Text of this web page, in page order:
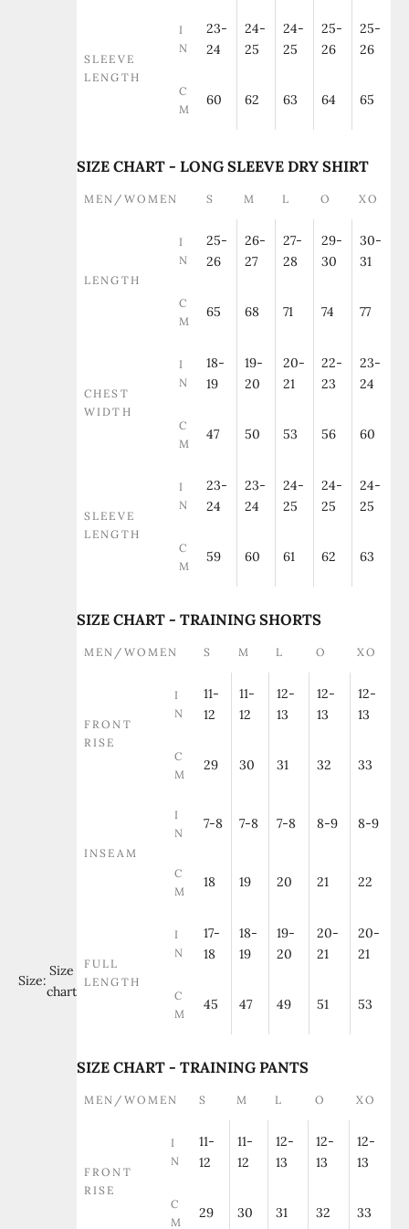
Size:
Size
chart
SLEEVE
LENGTH
I
N
23-
24
24-
25
24-
25
25-
26
25-
26
C
M
60 62 63 64 65
SIZE CHART - LONG SLEEVE DRY SHIRT
MEN/WOMEN S M L O XO
LENGTH
I
N
25-
26
26-
27
27-
28
29-
30
30-
31
C
M
65 68 71 74 77
CHEST
WIDTH
I
N
18-
19
19-
20
20-
21
22-
23
23-
24
C
M
47 50 53 56 60
SLEEVE
LENGTH
I
N
23-
24
23-
24
24-
25
24-
25
24-
25
C
M
59 60 61 62 63
SIZE CHART - TRAINING SHORTS
MEN/WOMEN S M L O XO
FRONT
RISE
I
N
11-
12
11-
12
12-
13
12-
13
12-
13
C
M
29 30 31 32 33
INSEAM
I
N
7-8 7-8 7-8 8-9 8-9
C
M
18 19 20 21 22
FULL
LENGTH
I
N
17-
18
18-
19
19-
20
20-
21
20-
21
C
M
45 47 49 51 53
SIZE CHART - TRAINING PANTS
MEN/WOMEN S M L O XO
FRONT
RISE
I
N
11-
12
11-
12
12-
13
12-
13
12-
13
C
M
29 30 31 32 33